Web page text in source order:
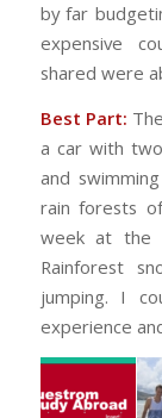
by far
expensive
shared were
Best Part:
a car with
and
rain forests
week at the
Rainforest
jumping. I
experience